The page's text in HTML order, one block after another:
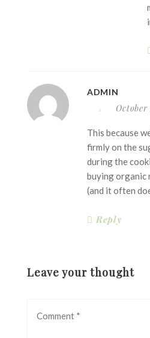
ADMIN
October
This because
firmly on the
during the
buying organic
(and it often
Reply
Leave your thought